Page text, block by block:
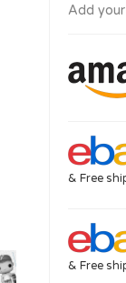
Add
& Free
& Free